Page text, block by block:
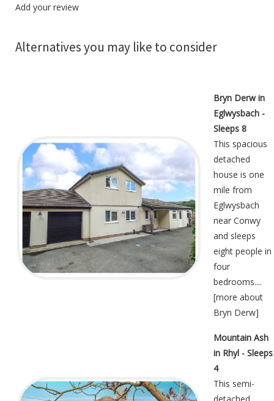
Add your review
Alternatives you may like to consider
Bryn Derw in
Eglwysbach -
Sleeps 8
This spacious
detached
house is one
mile from
Eglwysbach
near Conwy
and sleeps
eight people in
four
bedrooms....
[more about
Bryn Derw]
Mountain Ash
in Rhyl - Sleeps
4
This semi-